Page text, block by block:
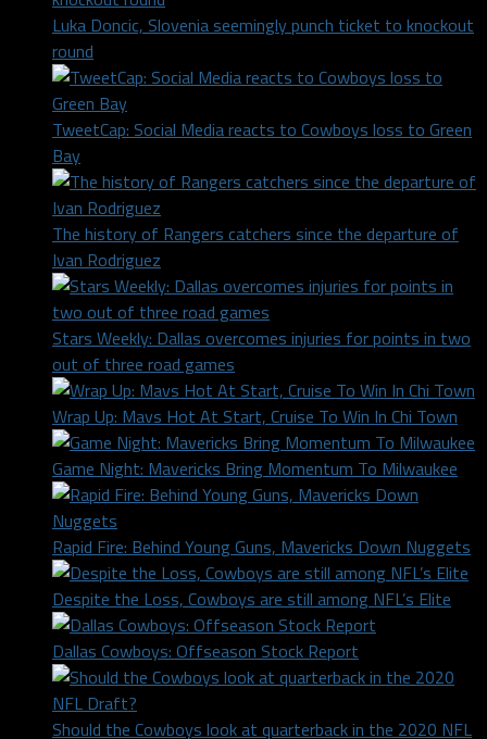
Luka Doncic, Slovenia seemingly punch ticket to knockout
round
TweetCap: Social Media reacts to Cowboys loss to Green
Bay
The history of Rangers catchers since the departure of
Ivan Rodriguez
Stars Weekly: Dallas overcomes injuries for points in two
out of three road games
Wrap Up: Mavs Hot At Start, Cruise To Win In Chi Town
Game Night: Mavericks Bring Momentum To Milwaukee
Rapid Fire: Behind Young Guns, Mavericks Down Nuggets
Despite the Loss, Cowboys are still among NFL’s Elite
Dallas Cowboys: Offseason Stock Report
Should the Cowboys look at quarterback in the 2020 NFL